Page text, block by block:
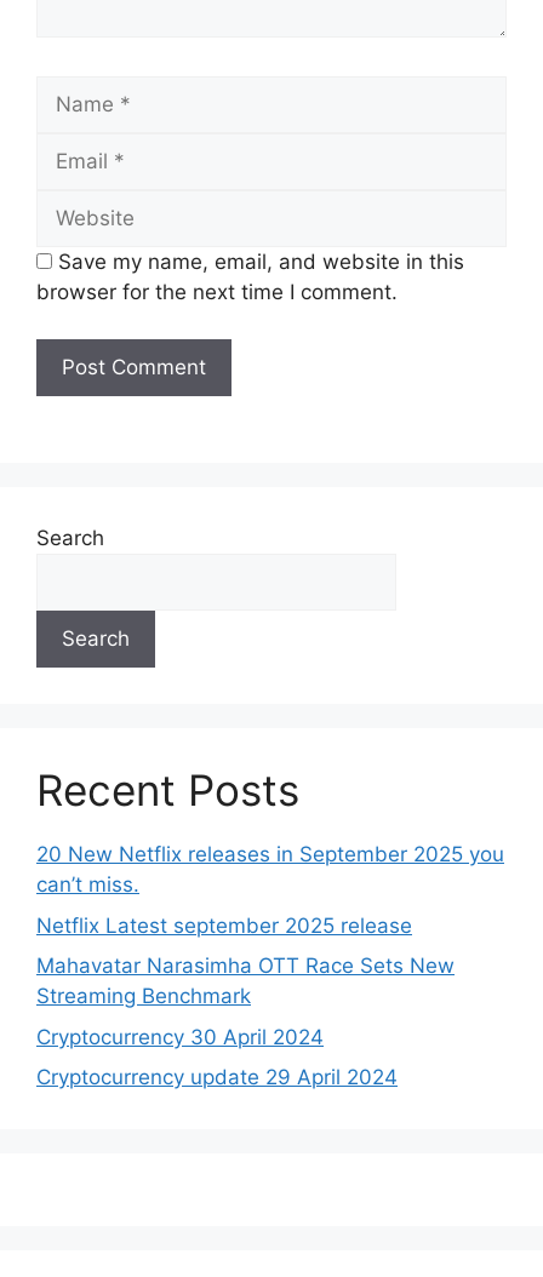
Save my name, email, and website in this
browser for the next time I comment.
Search
Search
Recent Posts
20 New Netflix releases in September 2025 you
can’t miss.
Netflix Latest september 2025 release
Mahavatar Narasimha OTT Race Sets New
Streaming Benchmark
Cryptocurrency 30 April 2024
Cryptocurrency update 29 April 2024